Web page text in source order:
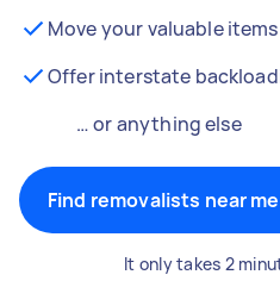
Move your valuable
Offer interstate
… or anything else
Find removalists near me
It only takes 2